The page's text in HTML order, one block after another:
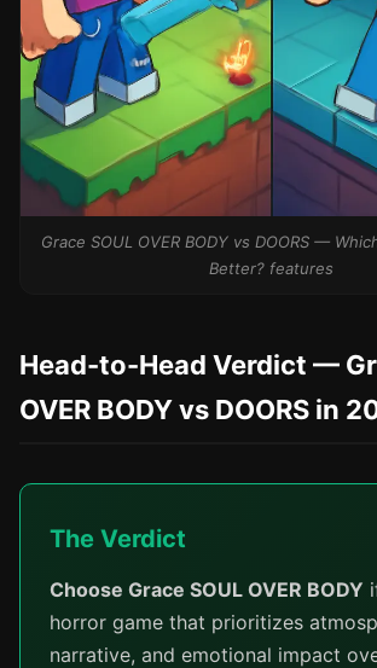
Grace SOUL OVER BODY vs DOORS —
Better? features
Head-to-Head Verdict —
OVER BODY vs DOORS in
The Verdict
Choose Grace SOUL OVER BODY
horror game that prioritizes
narrative, and emotional impact